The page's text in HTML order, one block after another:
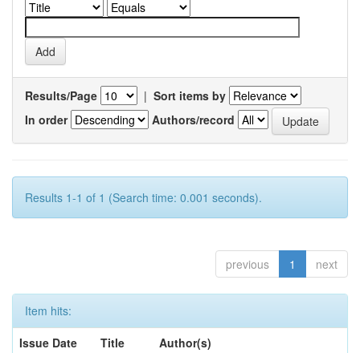
Results/Page | Sort items by
In order
Authors/record
Results 1-1 of 1 (Search time: 0.001 seconds).
previous 1 next
Item hits:
Issue Date
Title
Author(s)